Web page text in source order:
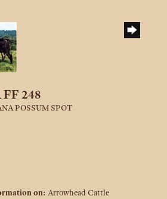
248
POSSUM SPOT
on: Arrowhead Cattle